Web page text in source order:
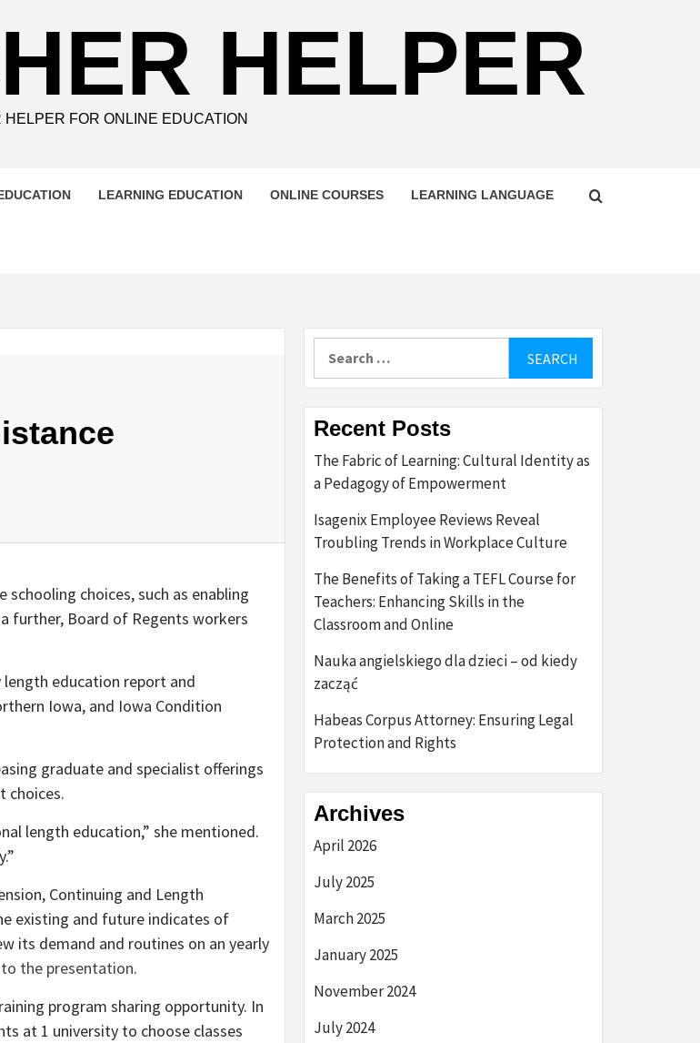
HELPER
FOR ONLINE EDUCATION
LEARNING EDUCATION ONLINE COURSES LEARNING LANGUAGE
choices, such as enabling
further, Board of Regents workers
length education report and
Iowa, and Iowa Condition
graduate and specialist offerings
choices.
length education,” she mentioned.
Continuing and Length
existing and future indicates of
its demand and routines on an yearly
the presentation.
program sharing opportunity. In
at 1 university to choose classes
Recent Posts
The Fabric of Learning: Cultural Identity as
a Pedagogy of Empowerment
Isagenix Employee Reviews Reveal
Troubling Trends in Workplace Culture
The Benefits of Taking a TEFL Course for
Teachers: Enhancing Skills in the
Classroom and Online
Nauka angielskiego dla dzieci – od kiedy
zacząć
Habeas Corpus Attorney: Ensuring Legal
Protection and Rights
Archives
April 2026
July 2025
March 2025
January 2025
November 2024
July 2024